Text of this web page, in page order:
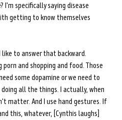
specifically saying disease
getting to know themselves
like to answer that backward.
and shopping and food. Those
some dopamine or we need to
all the things. I actually, when
matter. And I use hand gestures. If
this, whatever, [Cynthis laughs]